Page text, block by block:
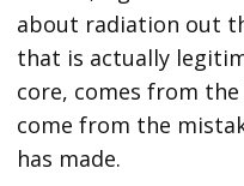
about radiation out
that is actually
core, comes from
come from the
has made.